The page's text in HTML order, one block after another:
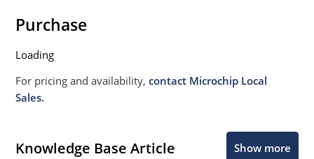
Purchase
Loading
For pricing and availability,contact Microchip Local
Sales.
Knowledge Base Article Show more